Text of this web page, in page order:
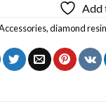
Add
,diamond